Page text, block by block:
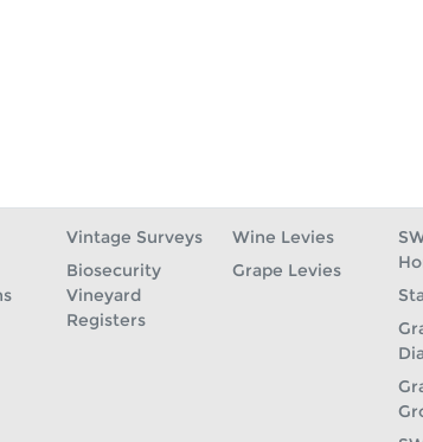
Vintage Surveys
Biosecurity
Vineyard
Registers
Wine Levies
Grape Levies